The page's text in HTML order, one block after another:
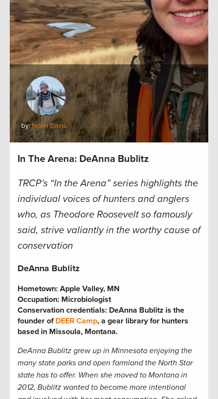
by:Noah Davis
In The Arena: DeAnna Bublitz
TRCP’s “In the Arena” series highlights the
individual voices of hunters and anglers
who, as Theodore Roosevelt so famously
said, strive valiantly in the worthy cause of
conservation
DeAnna Bublitz
Hometown: Apple Valley, MN
Occupation: Microbiologist
Conservation credentials: DeAnna Bublitz is the
founder of DEER Camp, a gear library for hunters
based in Missoula, Montana.
DeAnna Bublitz grew up in Minnesota enjoying the
many state parks and open farmland the North Star
state has to offer. When she moved to Montana in
2012, Bublitz wanted to become more intentional